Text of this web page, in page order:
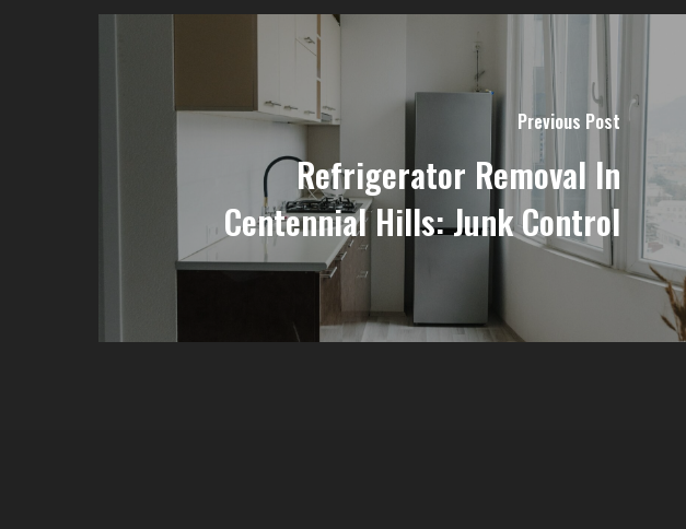
Previous Post
Refrigerator Removal In
Centennial Hills: Junk Control